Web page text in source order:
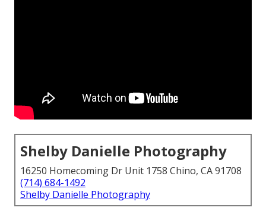
Shelby Danielle Photography
16250 Homecoming Dr Unit 1758 Chino, CA 91708
(714) 684-1492
Shelby Danielle Photography